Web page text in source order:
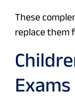
These
replace them
Exams